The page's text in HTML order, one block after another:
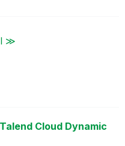
≫
Cloud Dynamic